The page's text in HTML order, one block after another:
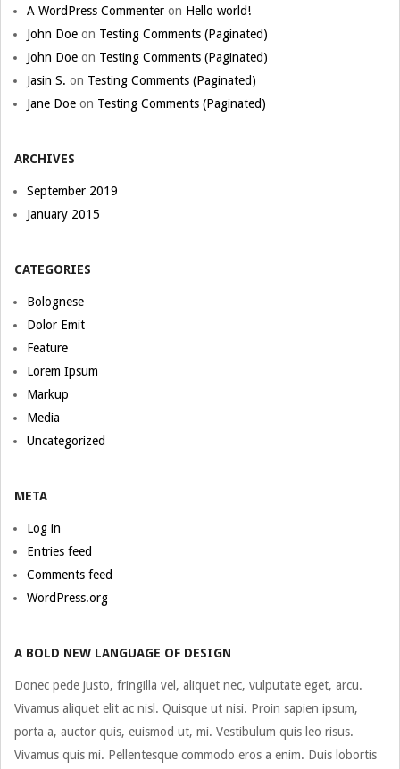
A WordPress Commenter on Hello world!
John Doe on Testing Comments (Paginated)
John Doe on Testing Comments (Paginated)
Jasin S. on Testing Comments (Paginated)
Jane Doe on Testing Comments (Paginated)
ARCHIVES
September 2019
January 2015
CATEGORIES
Bolognese
Dolor Emit
Feature
Lorem Ipsum
Markup
Media
Uncategorized
META
Log in
Entries feed
Comments feed
WordPress.org
A BOLD NEW LANGUAGE OF DESIGN
Donec pede justo, fringilla vel, aliquet nec, vulputate eget, arcu.
Vivamus aliquet elit ac nisl. Quisque ut nisi. Proin sapien ipsum,
porta a, auctor quis, euismod ut, mi. Vestibulum quis leo risus.
Vivamus quis mi. Pellentesque commodo eros a enim. Duis lobortis